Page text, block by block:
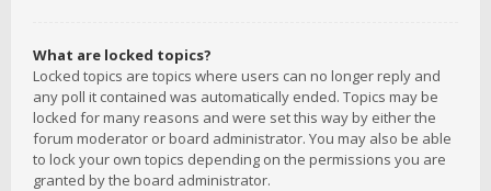
What are locked topics?
Locked topics are topics where users can no longer reply and
any poll it contained was automatically ended. Topics may be
locked for many reasons and were set this way by either the
forum moderator or board administrator. You may also be able
to lock your own topics depending on the permissions you are
granted by the board administrator.